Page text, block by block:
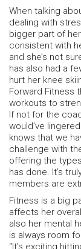
When talking
dealing with
bigger part of
consistent with
and she’s not
has also had a
hurt her knee
Forward Fitness
workouts to
If not for the
would’ve
knows that we
challenge with
offering the
has done. It’s
members are
Fitness is a big
affects her
also her mental
is always room
“It’s exciting